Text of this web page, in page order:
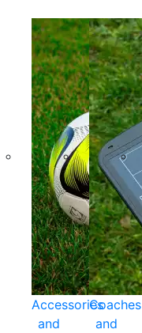
Accessories
and
Coaches
and